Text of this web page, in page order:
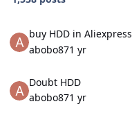
buy HDD in Aliexpress
abobo871 yr
Doubt HDD
abobo871 yr